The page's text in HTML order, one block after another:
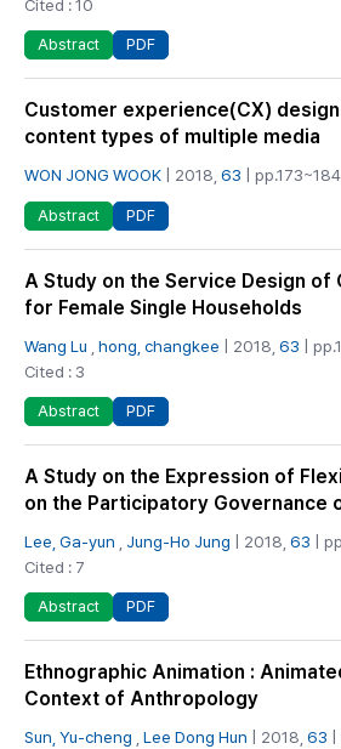
Cited : 10
Abstract PDF
Customer experience(CX)
content types of multiple media
WON JONG WOOK | 2018, 63 |
Abstract PDF
A Study on the Service Design of
for Female Single Households
Wang Lu hong, changkee | 2018, 63 |
Cited : 3
Abstract PDF
A Study on the Expression of
on the Participatory Governance
Lee, Ga-yun Jung-Ho Jung | 2018, 63 |
Cited : 7
Abstract PDF
Ethnographic Animation :
Context of Anthropology
Sun, Yu-cheng Lee Dong Hun | 2018, 63